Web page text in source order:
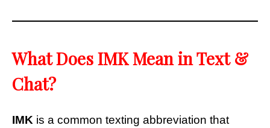
What Does IMK Mean in Text &
Chat?
IMK is a common texting abbreviation that